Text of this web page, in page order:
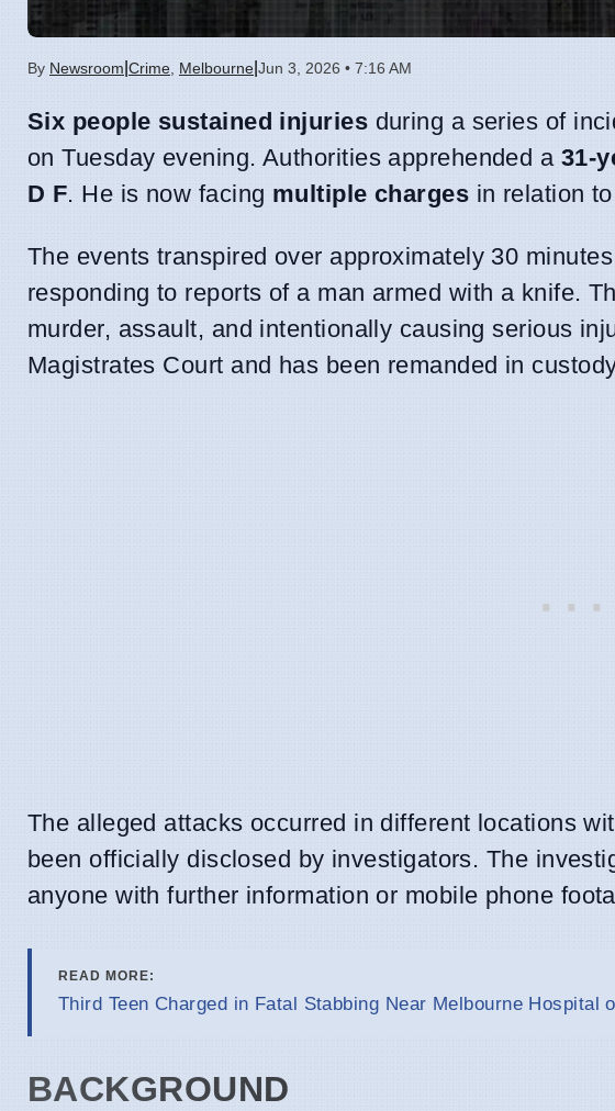
By Newsroom Crime Melbourne Jun 3, 2026 • 7:16 AM
Six people sustained injuries during a series of
on Tuesday evening. Authorities apprehended a 31-
D F. He is now facing multiple charges in relation
The events transpired over approximately 30
responding to reports of a man armed with a knife.
murder, assault, and intentionally causing serious
Magistrates Court and has been remanded in
The alleged attacks occurred in different locations
been officially disclosed by investigators. The
anyone with further information or mobile phone
READ MORE:
Third Teen Charged in Fatal Stabbing Near Melbourne Hospital
BACKGROUND